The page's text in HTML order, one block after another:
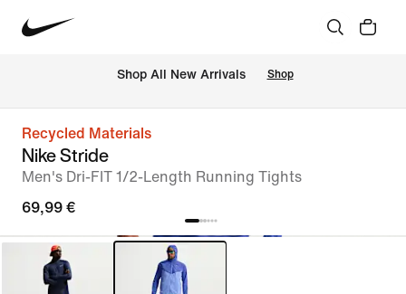
Shop All New Arrivals Shop
Recycled Materials
Nike Stride
Men's Dri-FIT 1/2-Length Running Tights
69,99 €